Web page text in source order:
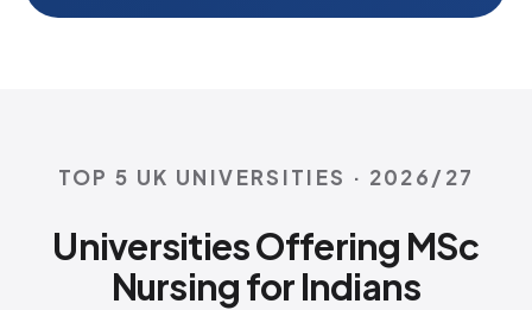
TOP 5 UK UNIVERSITIES · 2026/27
Universities Offering MSc
Nursing for Indians